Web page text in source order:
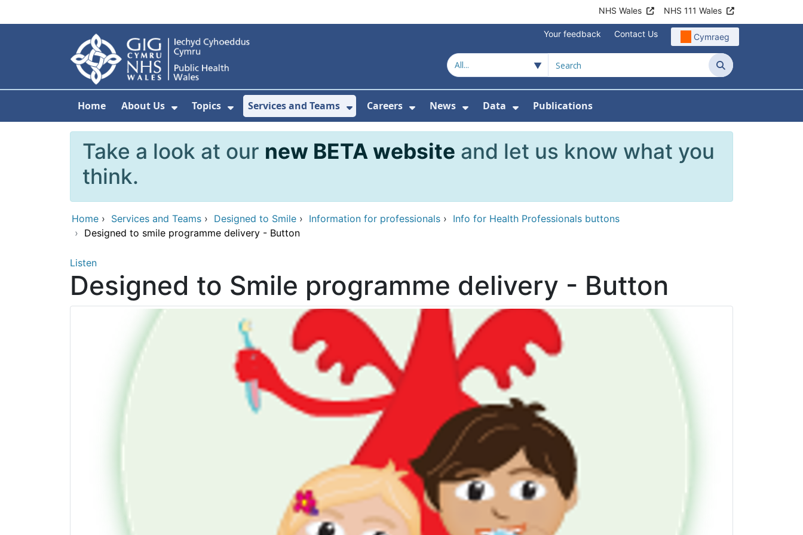
NHS Wales NHS 111 Wales
Your feedback Contact Us Cymraeg
Search
Home About Us
Show Submenu For About Us
Topics
Show Submenu For Topics
Services and Teams
Show Submenu For Services and Teams
Careers
Show Submenu For Careers
News
Show Submenu For News
Data
Show Submenu For Data
Publications
Take a look at our new BETA website and let us know what you
think.
Home › Services and Teams › Designed to Smile › Information for professionals › Info for Health Professionals buttons
› Designed to smile programme delivery - Button
Listen
Designed to Smile programme delivery - Button